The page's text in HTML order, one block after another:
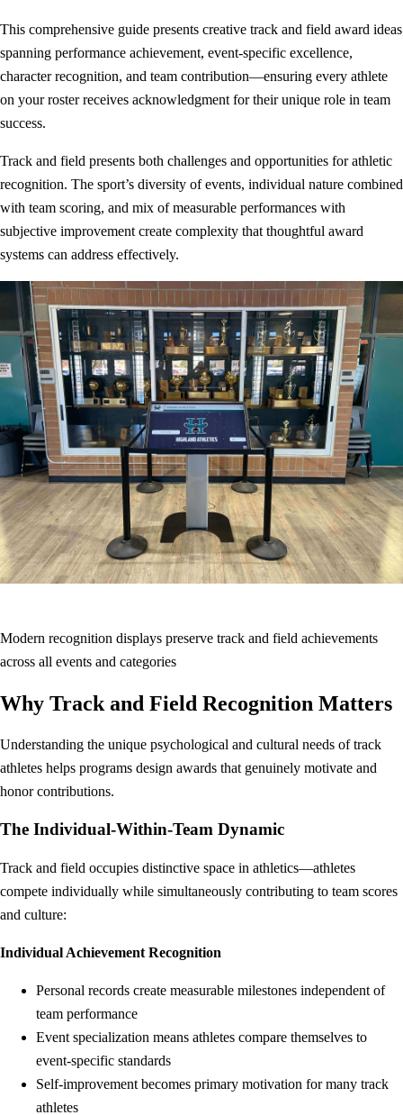
This comprehensive guide presents creative track and field award ideas
spanning performance achievement, event-specific excellence,
character recognition, and team contribution—ensuring every athlete
on your roster receives acknowledgment for their unique role in team
success.
Track and field presents both challenges and opportunities for athletic
recognition. The sport’s diversity of events, individual nature combined
with team scoring, and mix of measurable performances with
subjective improvement create complexity that thoughtful award
systems can address effectively.
Modern recognition displays preserve track and field achievements
across all events and categories
Why Track and Field Recognition Matters
Understanding the unique psychological and cultural needs of track
athletes helps programs design awards that genuinely motivate and
honor contributions.
The Individual-Within-Team Dynamic
Track and field occupies distinctive space in athletics—athletes
compete individually while simultaneously contributing to team scores
and culture:
Individual Achievement Recognition
Personal records create measurable milestones independent of
team performance
Event specialization means athletes compare themselves to
event-specific standards
Self-improvement becomes primary motivation for many track
athletes